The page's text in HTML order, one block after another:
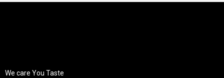
We care You Taste